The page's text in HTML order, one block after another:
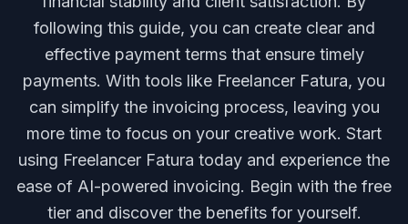
following this guide, you can create clear and
effective payment terms that ensure timely
payments. With tools like Freelancer Fatura, you
can simplify the invoicing process, leaving you
more time to focus on your creative work. Start
using Freelancer Fatura today and experience the
ease of AI-powered invoicing. Begin with the free
tier and discover the benefits for yourself.